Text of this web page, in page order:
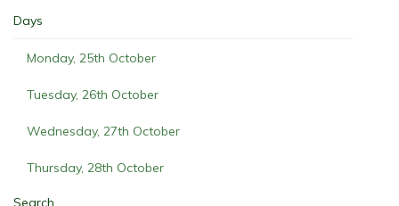
Days
Monday, 25th October
Tuesday, 26th October
Wednesday, 27th October
Thursday, 28th October
Search